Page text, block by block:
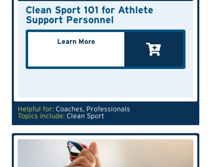
Clean Sport 101 for Athlete
Support Personnel
Learn More
Helpful for: Coaches, Professionals
Topics include: Clean Sport